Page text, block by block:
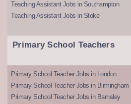
Teaching Assistant Jobs in Southampton
Teaching Assistant Jobs in Stoke
Primary School Teachers
Primary School Teacher Jobs in London
Primary School Teacher Jobs in Birmingham
Primary School Teacher Jobs in Barnsley